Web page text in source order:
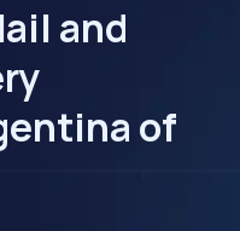
and
of